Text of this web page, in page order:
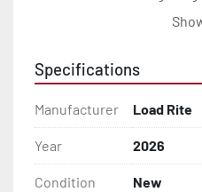
will look great and carry
All of these features are
Features may include:
- Galvanized Steel Frame
Specifications
Manufacturer Load Rite
Year 2026
Condition New